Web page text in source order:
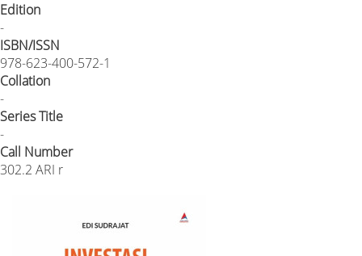
Edition
-
ISBN/ISSN
978-623-400-572-1
Collation
-
Series Title
-
Call Number
302.2 ARI r